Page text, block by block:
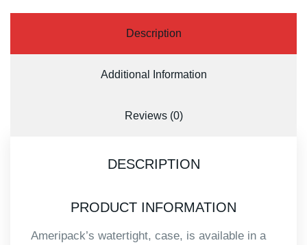
Description
Additional Information
Reviews (0)
DESCRIPTION
PRODUCT INFORMATION
Ameripack’s watertight, case, is available in a